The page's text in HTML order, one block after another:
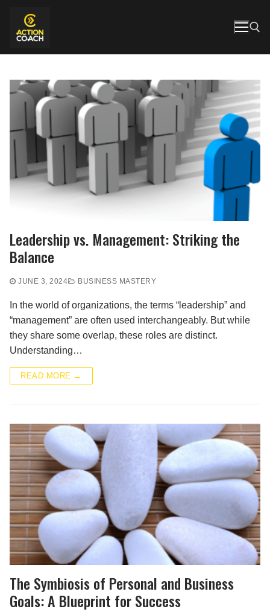
content
Search for:
Leadership vs. Management: Striking the
Balance
JUNE 3, 2024 BUSINESS MASTERY
In the world of organizations, the terms “leadership” and
“management” are often used interchangeably. But while
they share some overlap, these roles are distinct.
Understanding…
READ MORE →
The Symbiosis of Personal and Business
Goals: A Blueprint for Success